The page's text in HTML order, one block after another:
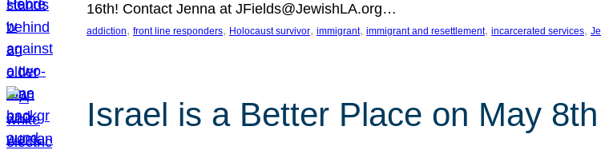
16th! Contact Jenna at JFields@JewishLA.org…
addiction, front line responders, Holocaust survivor, immigrant, immigrant and resettlement, incarcerated services,
Israel is a Better Place on May 8th